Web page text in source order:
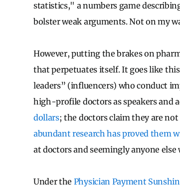
statistics," a numbers game
bolster weak arguments. Not on my
However, putting the brakes on
that perpetuates itself. It goes like
leaders” (influencers) who conduct
high-profile doctors as speakers and
dollars; the doctors claim they are
abundant research has proved them
at doctors and seemingly anyone
Under the Physician Payment